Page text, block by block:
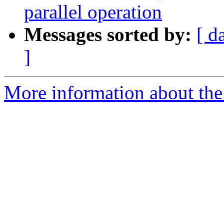
parallel operation
Messages sorted by: [
]
More information about